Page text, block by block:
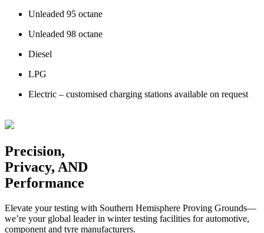
Unleaded 95 octane
Unleaded 98 octane
Diesel
LPG
Electric – customised charging stations available on request
Precision,
Privacy, AND
Performance
Elevate your testing with Southern Hemisphere Proving Grounds—
we’re your global leader in winter testing facilities for automotive,
component and tyre manufacturers.